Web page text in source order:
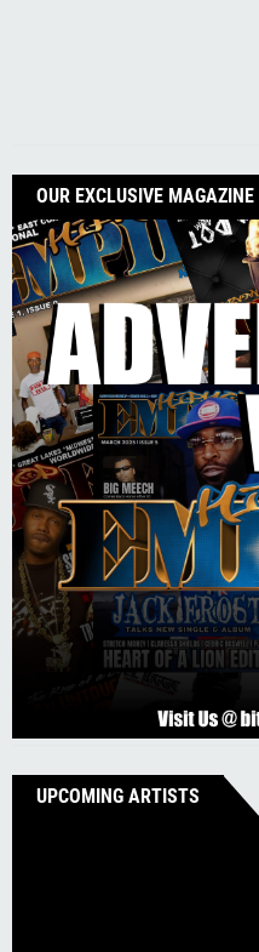
OUR EXCLUSIVE MAGAZINE
UPCOMING ARTISTS